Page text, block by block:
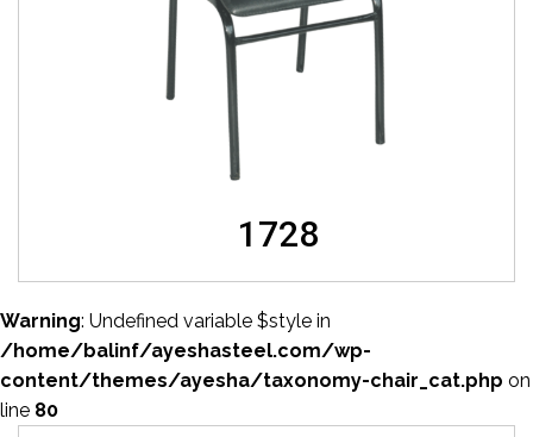
1728
Warning: Undefined variable $style in
/home/balinf/ayeshasteel.com/wp-
content/themes/ayesha/taxonomy-chair_cat.php on
line 80